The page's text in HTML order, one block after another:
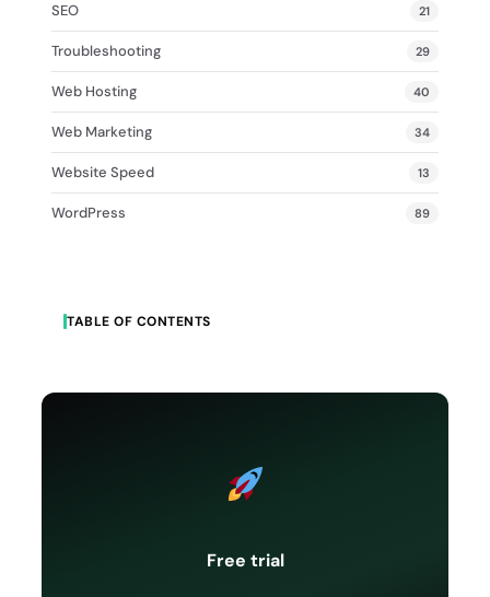
SEO 21
Troubleshooting 29
Web Hosting 40
Web Marketing 34
Website Speed 13
WordPress 89
TABLE OF CONTENTS
Free trial